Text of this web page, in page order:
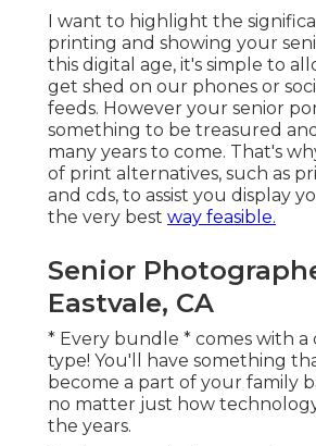
I want to highlight the
printing and showing your
this digital age, it's simple to
get shed on our phones or
feeds. However your senior
something to be treasured
many years to come. That's
of print alternatives, such as
and cds, to assist you display
the very best way feasible.
Senior
Eastvale, CA
* Every bundle * comes with a
type! You'll have something
become a part of your family
no matter just how
the years.